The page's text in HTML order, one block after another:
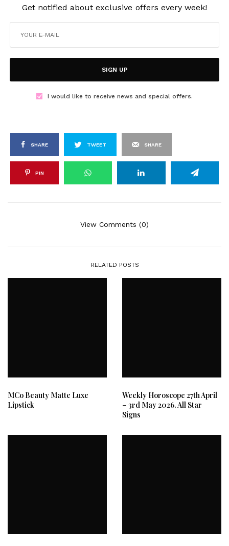
Get notified about exclusive offers every week!
SIGN UP
I would like to receive news and special offers.
SHARE TWEET SHARE
PIN
View Comments (0)
RELATED POSTS
MCo Beauty Matte Luxe
Lipstick
Weekly Horoscope 27th April
– 3rd May 2026. All Star
Signs